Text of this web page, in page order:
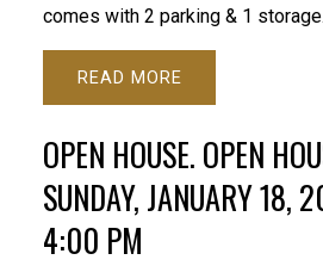
comes with 2 parking & 1 storage.
READ
OPEN HOUSE. OPEN
SUNDAY, JANUARY 18,
4:00 PM